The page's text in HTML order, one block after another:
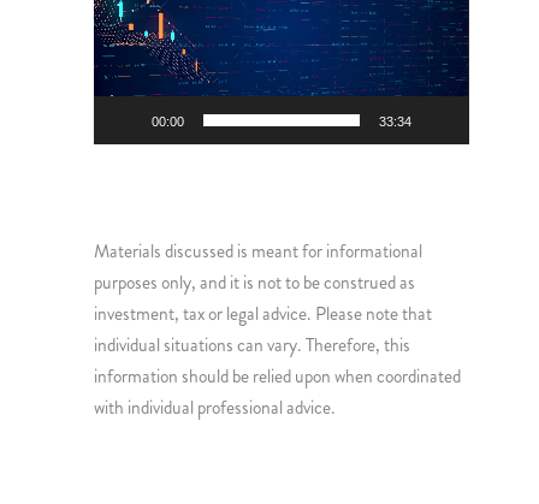
00:00 33:34
Materials discussed is meant for informational
purposes only, and it is not to be construed as
investment, tax or legal advice. Please note that
individual situations can vary. Therefore, this
information should be relied upon when coordinated
with individual professional advice.